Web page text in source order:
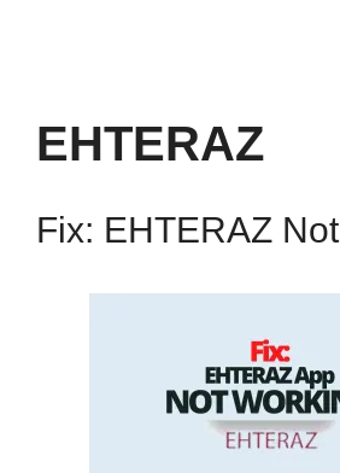
EHTERAZ
Fix: EHTERAZ